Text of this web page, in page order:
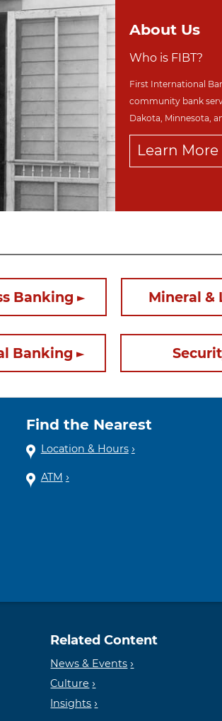
About Us
Who is FIBT?
First International
community bank
Dakota, Minnesota,
Learn More
Banking Mineral &
Banking
Find the Nearest
Location & Hours
ATM
Related Content
News & Events
Culture
Insights